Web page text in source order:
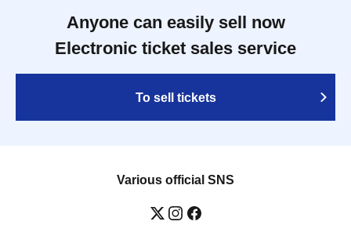
Anyone can easily sell now
Electronic ticket sales service
To sell tickets
Various official SNS